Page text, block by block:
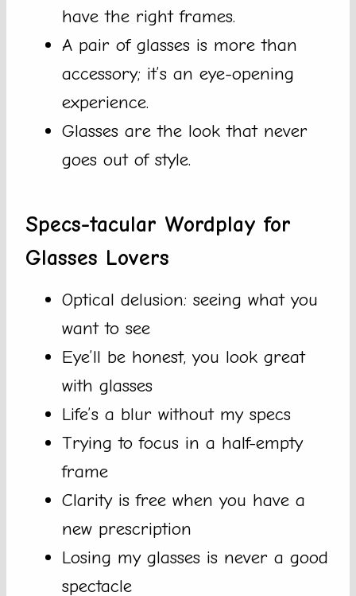
have the right frames.
A pair of glasses is more than
accessory; it’s an eye-opening
experience.
Glasses are the look that never
goes out of style.
Specs-tacular Wordplay for
Glasses Lovers
Optical delusion: seeing what you
want to see
Eye’ll be honest, you look great
with glasses
Life’s a blur without my specs
Trying to focus in a half-empty
frame
Clarity is free when you have a
new prescription
Losing my glasses is never a good
spectacle